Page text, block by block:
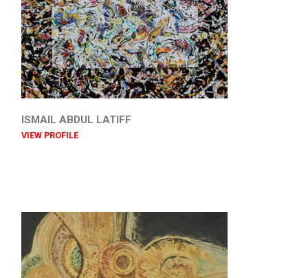
ISMAIL ABDUL LATIFF
VIEW PROFILE